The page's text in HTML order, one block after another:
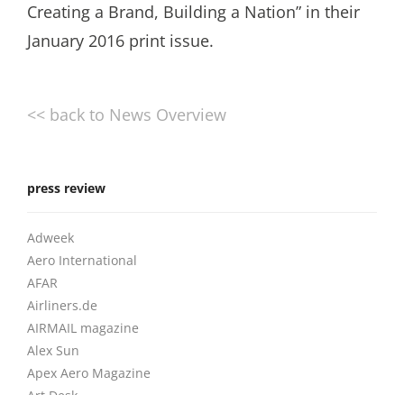
Creating a Brand, Building a Nation” in their
January 2016 print issue.
<< back to News Overview
press review
Adweek
Aero International
AFAR
Airliners.de
AIRMAIL magazine
Alex Sun
Apex Aero Magazine